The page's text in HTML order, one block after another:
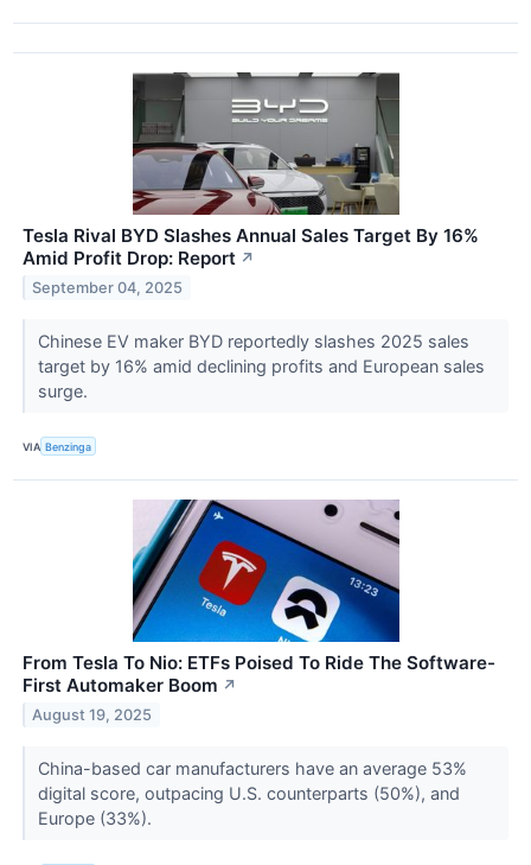
Tesla Rival BYD Slashes Annual Sales Target By 16%
Amid Profit Drop: Report ↗
September 04, 2025
Chinese EV maker BYD reportedly slashes 2025 sales
target by 16% amid declining profits and European sales
surge.
VIA Benzinga
From Tesla To Nio: ETFs Poised To Ride The Software-
First Automaker Boom ↗
August 19, 2025
China-based car manufacturers have an average 53%
digital score, outpacing U.S. counterparts (50%), and
Europe (33%).